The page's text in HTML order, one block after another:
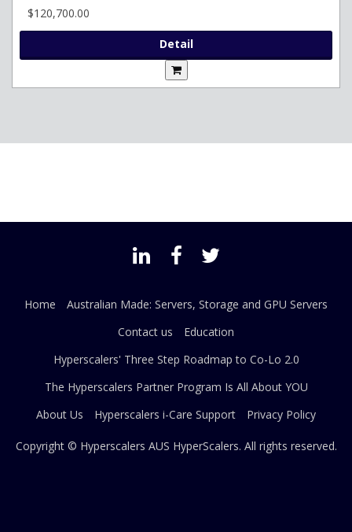
$120,700.00
Detail
Home
Australian Made: Servers, Storage and GPU Servers
Contact us
Education
Hyperscalers' Three Step Roadmap to Co-Lo 2.0
The Hyperscalers Partner Program Is All About YOU
About Us
Hyperscalers i-Care Support Privacy Policy
Copyright © Hyperscalers AUS HyperScalers. All rights reserved.